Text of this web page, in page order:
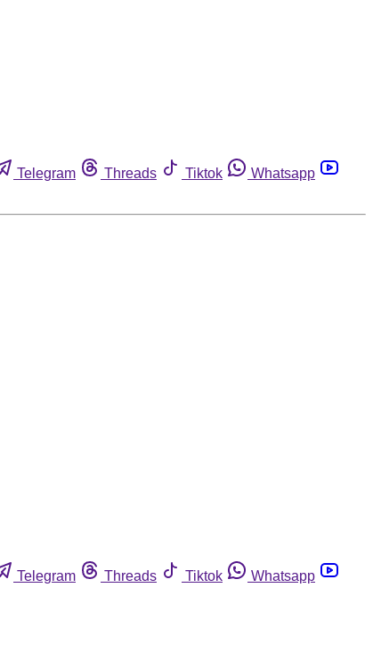
Telegram Threads Tiktok
Whatsapp
Telegram Threads Tiktok
Whatsapp